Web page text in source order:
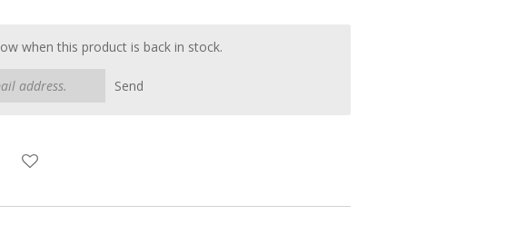
when this product is back in stock.
Send